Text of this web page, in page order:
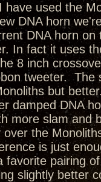
have used the
DNA horn
DNA horn
In fact it uses
8 inch
tweeter. The
but
damped DNA
more slam and
over the
is just
favorite pairing
slightly better